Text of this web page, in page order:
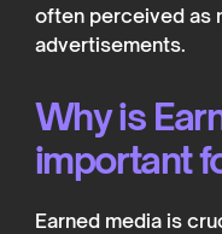
often perceived as
advertisements.
Why is
important
Earned media is